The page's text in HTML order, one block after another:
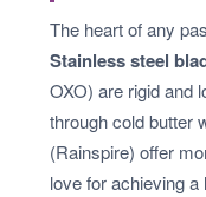
The heart of any
Stainless steel
OXO) are rigid and
through cold butter
(Rainspire) offer
love for achieving